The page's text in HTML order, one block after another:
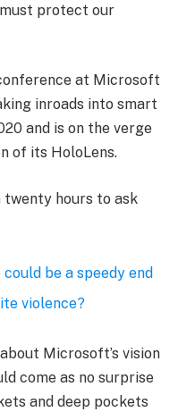
protect our
at Microsoft
inroads into smart
and is on the verge
of its HoloLens.
hours to ask
be a speedy end
violence?
Microsoft’s vision
come as no surprise
and deep pockets